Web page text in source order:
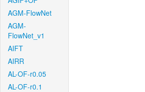
AGM-FlowNet
AGM-
FlowNet_v1
AIFT
AIRR
AL-OF-r0.05
AL-OF-r0.1